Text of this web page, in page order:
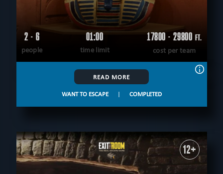
2 - 6
people
01:00
time limit
17800 - 29800 FT.
cost per team
READ MORE
WANT TO ESCAPE | COMPLETED
12+